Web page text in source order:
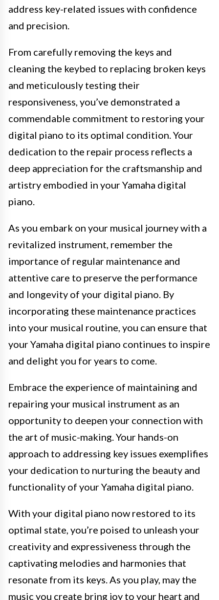
address key-related issues with confidence
and precision.
From carefully removing the keys and
cleaning the keybed to replacing broken keys
and meticulously testing their
responsiveness, you’ve demonstrated a
commendable commitment to restoring your
digital piano to its optimal condition. Your
dedication to the repair process reflects a
deep appreciation for the craftsmanship and
artistry embodied in your Yamaha digital
piano.
As you embark on your musical journey with a
revitalized instrument, remember the
importance of regular maintenance and
attentive care to preserve the performance
and longevity of your digital piano. By
incorporating these maintenance practices
into your musical routine, you can ensure that
your Yamaha digital piano continues to inspire
and delight you for years to come.
Embrace the experience of maintaining and
repairing your musical instrument as an
opportunity to deepen your connection with
the art of music-making. Your hands-on
approach to addressing key issues exemplifies
your dedication to nurturing the beauty and
functionality of your Yamaha digital piano.
With your digital piano now restored to its
optimal state, you’re poised to unleash your
creativity and expressiveness through the
captivating melodies and harmonies that
resonate from its keys. As you play, may the
music you create bring joy to your heart and